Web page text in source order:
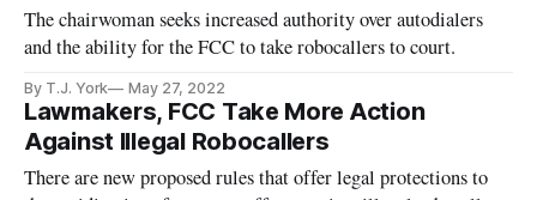
The chairwoman seeks increased authority over autodialers
and the ability for the FCC to take robocallers to court.
By T.J. York May 27, 2022
Lawmakers, FCC Take More Action
Against Illegal Robocallers
There are new proposed rules that offer legal protections to